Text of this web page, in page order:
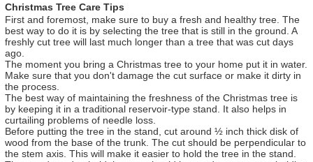
Christmas Tree Care Tips
First and foremost, make sure to buy a fresh and healthy tree. The
best way to do it is by selecting the tree that is still in the ground. A
freshly cut tree will last much longer than a tree that was cut days
ago.
The moment you bring a Christmas tree to your home put it in water.
Make sure that you don't damage the cut surface or make it dirty in
the process.
The best way of maintaining the freshness of the Christmas tree is
by keeping it in a traditional reservoir-type stand. It also helps in
curtailing problems of needle loss.
Before putting the tree in the stand, cut around ½ inch thick disk of
wood from the base of the trunk. The cut should be perpendicular to
the stem axis. This will make it easier to hold the tree in the stand.